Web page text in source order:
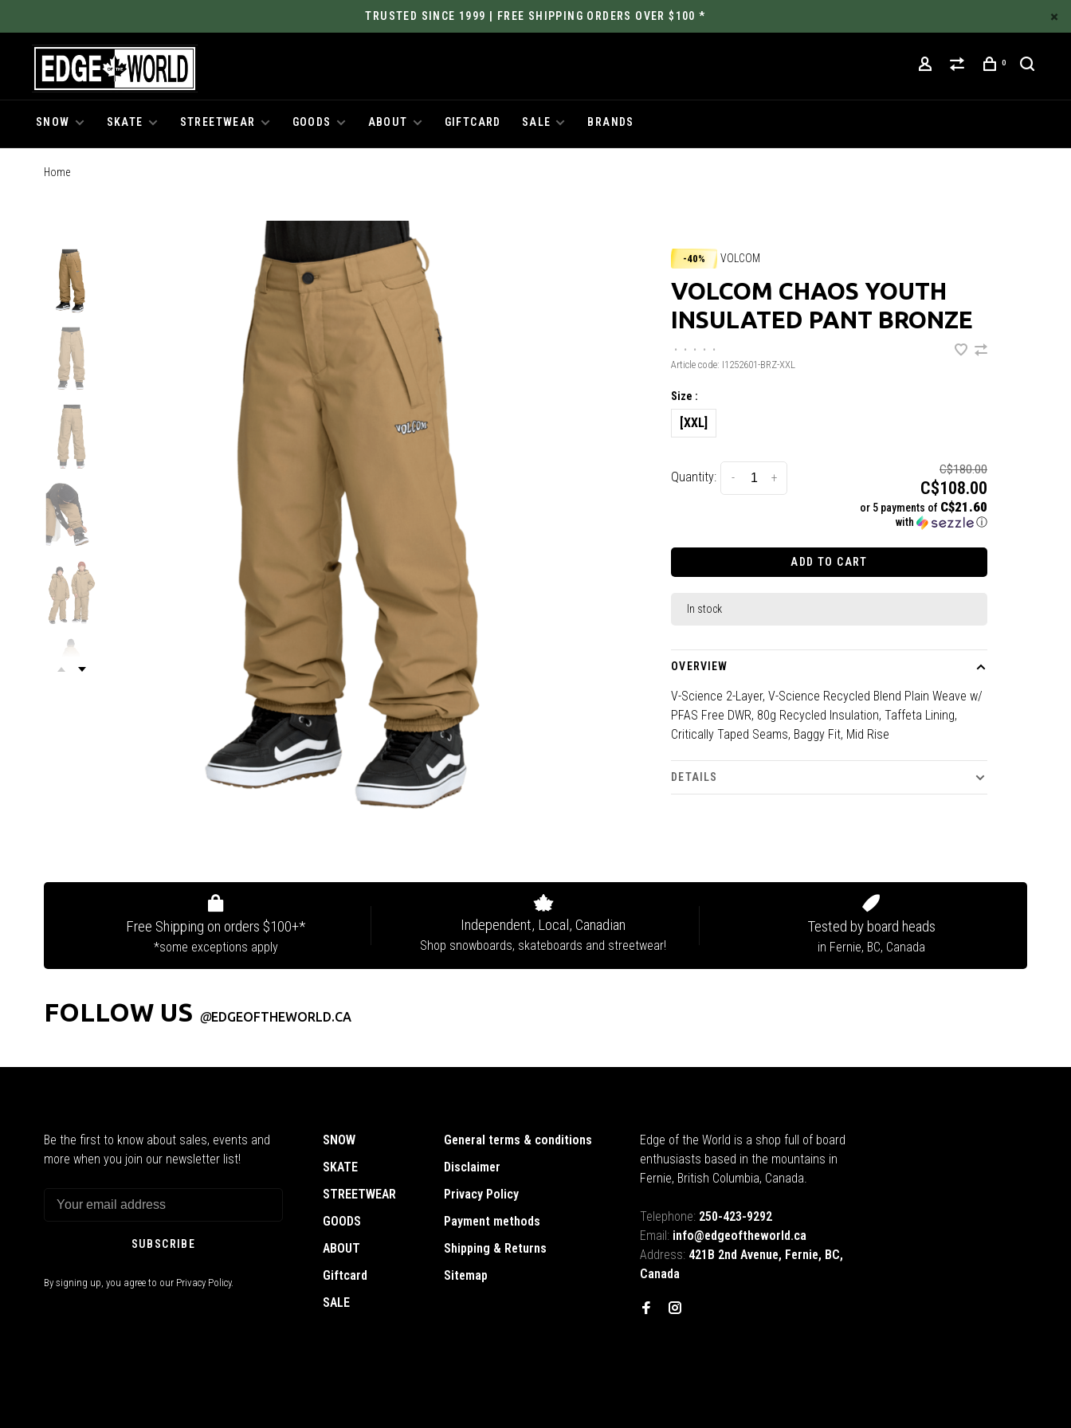
TRUSTED SINCE 1999 | FREE SHIPPING ORDERS OVER $100 *
0
SNOW SKATE STREETWEAR GOODS ABOUT GIFTCARD SALE BRANDS
Home
-40% VOLCOM
VOLCOM CHAOS YOUTH
INSULATED PANT BRONZE
• • • •
•
Article code: I1252601-BRZ-XXL
Size :
[XXL]
Quantity: +
-
C$180.00
C$108.00
or 5 payments of C$21.60
with ⓘ
ADD TO CART
In stock
OVERVIEW
V-Science 2-Layer, V-Science Recycled Blend Plain Weave w/
PFAS Free DWR, 80g Recycled Insulation, Taffeta Lining,
Critically Taped Seams, Baggy Fit, Mid Rise
DETAILS
Free Shipping on orders $100+*
*some exceptions apply
Independent, Local, Canadian
Shop snowboards, skateboards and streetwear!
Tested by board heads
in Fernie, BC, Canada
FOLLOW US @EDGEOFTHEWORLD.CA
Be the first to know about sales, events and
more when you join our newsletter list!
SUBSCRIBE
By signing up, you agree to our Privacy Policy.
SNOW
SKATE
STREETWEAR
GOODS
ABOUT
Giftcard
SALE
General terms & conditions
Disclaimer
Privacy Policy
Payment methods
Shipping & Returns
Sitemap
Edge of the World is a shop full of board
enthusiasts based in the mountains in
Fernie, British Columbia, Canada.
Telephone: 250-423-9292
Email: info@edgeoftheworld.ca
Address: 421B 2nd Avenue, Fernie, BC,
Canada